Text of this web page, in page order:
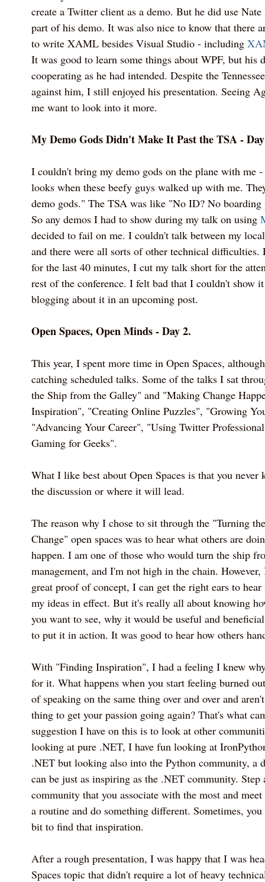
create a Twitter client as a demo. But he did use
part of his demo. It was also nice to know that there
to write XAML besides Visual Studio - including
It was good to learn some things about WPF, but his
cooperating as he had intended. Despite the
against him, I still enjoyed his presentation. Seeing
me want to look into it more.
My Demo Gods Didn't Make It Past the TSA -
I couldn't bring my demo gods on the plane with me
looks when these beefy guys walked up with me.
demo gods." The TSA was like "No ID? No boarding
So any demos I had to show during my talk on using
decided to fail on me. I couldn't talk between my
and there were all sorts of other technical difficulties.
for the last 40 minutes, I cut my talk short for the
rest of the conference. I felt bad that I couldn't show
blogging about it in an upcoming post.
Open Spaces, Open Minds - Day 2.
This year, I spent more time in Open Spaces,
catching scheduled talks. Some of the talks I sat
the Ship from the Galley" and "Making Change
Inspiration", "Creating Online Puzzles", "Growing
"Advancing Your Career", "Using Twitter
Gaming for Geeks".
What I like best about Open Spaces is that you
the discussion or where it will lead.
The reason why I chose to sit through the "Turning
Change" open spaces was to hear what others are
happen. I am one of those who would turn the ship
management, and I'm not high in the chain.
great proof of concept, I can get the right ears to
my ideas in effect. But it's really all about knowing
you want to see, why it would be useful and
to put it in action. It was good to hear how others
With "Finding Inspiration", I had a feeling I knew
for it. What happens when you start feeling burned
of speaking on the same thing over and over and
thing to get your passion going again? That's what
suggestion I have on this is to look at other
looking at pure .NET, I have fun looking at
.NET but looking also into the Python community, a
can be just as inspiring as the .NET community. Step
community that you associate with the most and
a routine and do something different. Sometimes,
bit to find that inspiration.
After a rough presentation, I was happy that I was
Spaces topic that didn't require a lot of heavy